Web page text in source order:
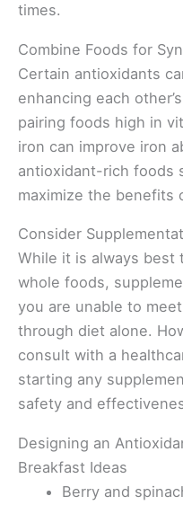
times.
Combine Foods for
Certain antioxidants
enhancing each
pairing foods high in
iron can improve iron
antioxidant-rich foods
maximize the benefits
Consider
While it is always best
whole foods,
you are unable to
through diet alone.
consult with a
starting any
safety and
Designing an
Breakfast Ideas
Berry and